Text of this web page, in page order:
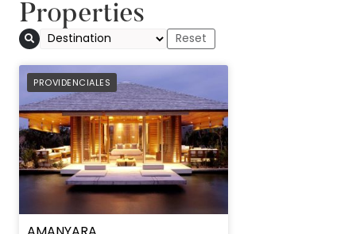
Properties
PROVIDENCIALES
PREFERRED